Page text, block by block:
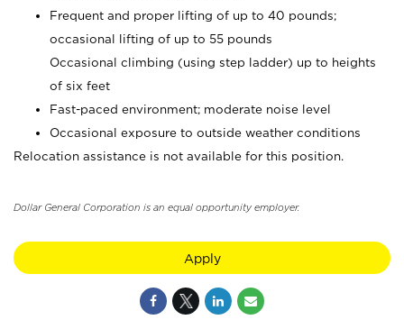
Frequent and proper lifting of up to 40 pounds;
occasional lifting of up to 55 pounds
Occasional climbing (using step ladder) up to heights
of six feet
Fast-paced environment; moderate noise level
Occasional exposure to outside weather conditions
Relocation assistance is not available for this position.
Dollar General Corporation is an equal opportunity employer.
Apply